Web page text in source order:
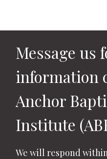
Message us
information
Anchor
Institute
We will respond